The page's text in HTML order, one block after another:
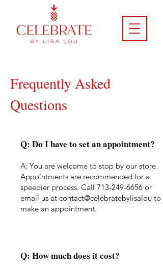
Frequently Asked
Questions
Q: Do I have to set an appointment?
A: You are welcome to stop by our store.
Appointments are recommended for a
speedier process. Call 713-249-6656 or
email us at contact@celebratebylisalou to
make an appointment.
Q: How much does it cost?